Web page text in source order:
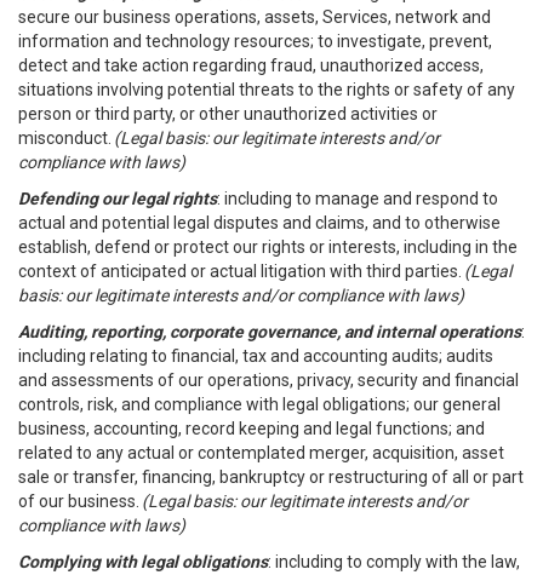
secure our business operations, assets, Services, network and
information and technology resources; to investigate, prevent,
detect and take action regarding fraud, unauthorized access,
situations involving potential threats to the rights or safety of any
person or third party, or other unauthorized activities or
misconduct. (Legal basis: our legitimate interests and/or
compliance with laws)
Defending our legal rights: including to manage and respond to
actual and potential legal disputes and claims, and to otherwise
establish, defend or protect our rights or interests, including in the
context of anticipated or actual litigation with third parties. (Legal
basis: our legitimate interests and/or compliance with laws)
Auditing, reporting, corporate governance, and internal operations:
including relating to financial, tax and accounting audits; audits
and assessments of our operations, privacy, security and financial
controls, risk, and compliance with legal obligations; our general
business, accounting, record keeping and legal functions; and
related to any actual or contemplated merger, acquisition, asset
sale or transfer, financing, bankruptcy or restructuring of all or part
of our business. (Legal basis: our legitimate interests and/or
compliance with laws)
Complying with legal obligations: including to comply with the law,